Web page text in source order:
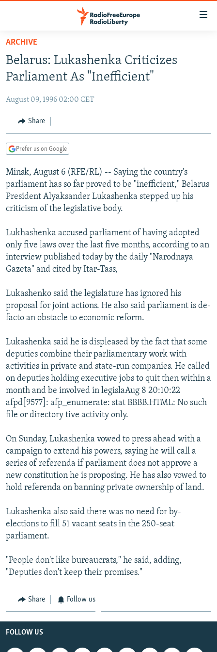
Skip
main
content
to
Navigation
Skip
TO READERS IN RUSSIA
RUSSIA PROGRAMMING
CURRENT TIME
RADIO AZATLIQ
CENTRAL ASIA
KAZAKHSTAN
TAJIKISTAN
TURKMENISTAN
UZBEKISTAN
SOUTH ASIA
PAKISTAN
ARMENIA
AZERBAIJAN
GEORGIA
CENTRAL/SE EUROPE
BOSNIA
KOSOVO
MOLDOVA
SERBIA
EAST EUROPE
BELARUS
UKRAINE
VISUALS
INVESTIGATIONS
RFE/RL INVESTIGATES
SCHEMES
SYSTEMA
NEWSLETTERS
WIDER EUROPE BY RIKARD JOZWIAK
THE RUNDOWN
PODCASTS
MAJLIS
SHARE TIPS SECURELY
ABOUT RFE/RL
CONTACT US
Subscribe
FOLLOW US
ARCHIVE
Belarus: Lukashenka Criticizes
Parliament As "Inefficient"
August 09, 1996 02:00 CET
Share
Prefer us on Google
Minsk, August 6 (RFE/RL) -- Saying the country's
parliament has so far proved to be "inefficient," Belarus
President Alyaksander Lukashenka stepped up his
criticism of the legislative body.
Lukhashenka accused parliament of having adopted
only five laws over the last five months, according to an
interview published today by the daily "Narodnaya
Gazeta" and cited by Itar-Tass,
Lukashenko said the legislature has ignored his
proposal for joint actions. He also said parliament is de-
facto an obstacle to economic reform.
Lukashenka said he is displeased by the fact that some
deputies combine their parliamentary work with
activities in private and state-run companies. He called
on deputies holding executive jobs to quit then within a
month and be involved in legislaAug 8 20:10:22
afpd[9577]: afp_enumerate: stat BBBB.HTML: No such
file or directory tive activity only.
On Sunday, Lukashenka vowed to press ahead with a
campaign to extend his powers, saying he will call a
series of referenda if parliament does not approve a
new constitution he is proposing. He has also vowed to
hold referenda on banning private ownership of land.
Lukashenka also said there was no need for by-
elections to fill 51 vacant seats in the 250-seat
parliament.
"People don't like bureaucrats," he said, adding,
"Deputies don't keep their promises."
Share Follow us
FOLLOW US